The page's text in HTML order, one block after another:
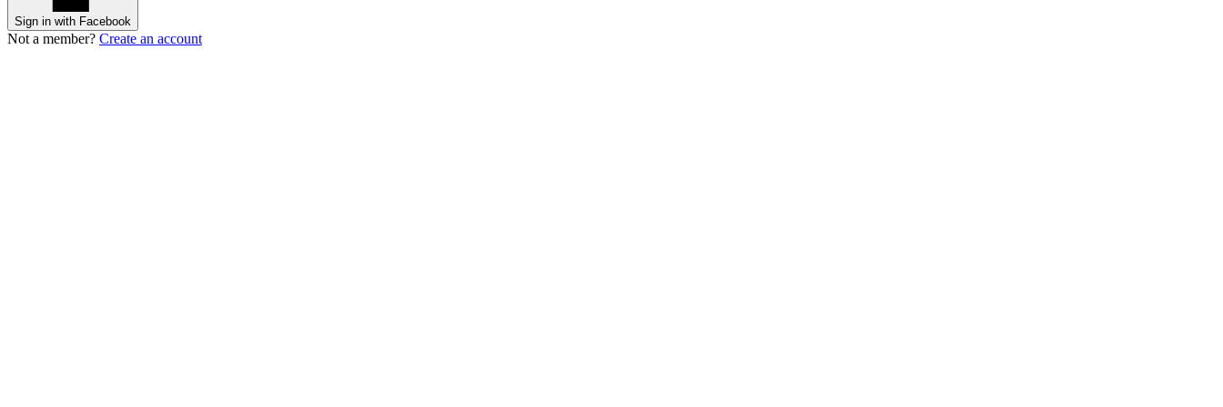
Sign in with Facebook
Not a member? Create an account